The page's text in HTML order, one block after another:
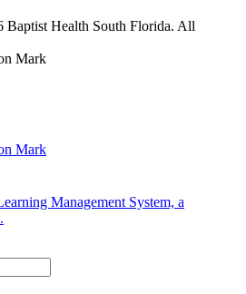
Health South Florida. All
Management System, a